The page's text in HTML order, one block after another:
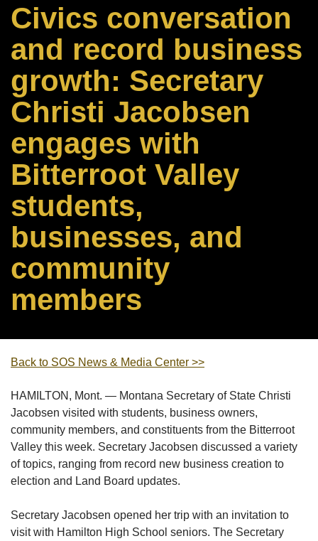
Civics conversation
and record business
growth: Secretary
Christi Jacobsen
engages with
Bitterroot Valley
students,
businesses, and
community
members
Back to SOS News & Media Center >>
HAMILTON, Mont. — Montana Secretary of State Christi
Jacobsen visited with students, business owners,
community members, and constituents from the Bitterroot
Valley this week. Secretary Jacobsen discussed a variety
of topics, ranging from record new business creation to
election and Land Board updates.
Secretary Jacobsen opened her trip with an invitation to
visit with Hamilton High School seniors. The Secretary